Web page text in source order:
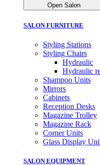
Open Salon
SALON FURNITURE
Styling Stations
Styling Chairs
Hydraulic
Hydraulic
Shampoo Units
Mirrors
Cabinets
Reception Desks
Magazine Trolley
Magazine Rack
Corner Units
Glass Display
SALON EQUIPMENT